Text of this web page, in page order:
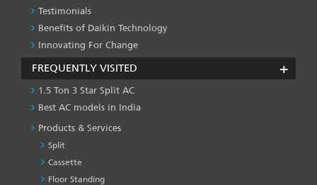
Testimonials
Benefits of Daikin Technology
Innovating For Change
FREQUENTLY VISITED
1.5 Ton 3 Star Split AC
Best AC models in India
Products & Services
Split
Cassette
Floor Standing